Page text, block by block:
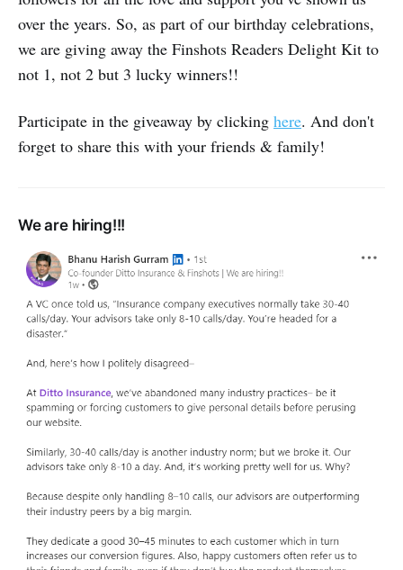
over the years. So, as part of our birthday celebrations,
we are giving away the Finshots Readers Delight Kit to
not 1, not 2 but 3 lucky winners!!
Participate in the giveaway by clicking here. And don't
forget to share this with your friends & family!
We are hiring!!!